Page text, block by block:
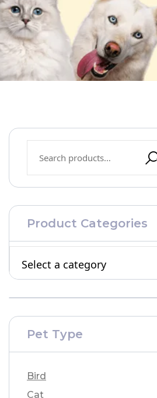
Product Categories
Select a category
Pet Type
Bird
Cat